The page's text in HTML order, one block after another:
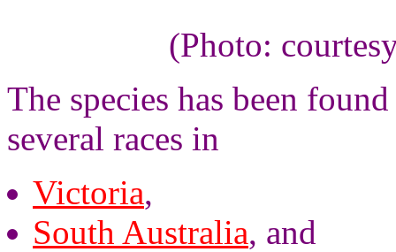
(Photo:
The species has been
several races in
Victoria,
South Australia, and